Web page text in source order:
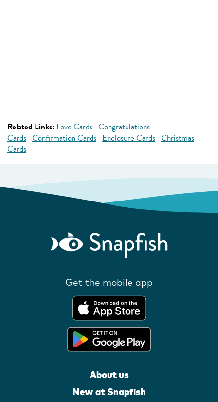
Related Links: Love Cards Congratulations
Cards Confirmation Cards Enclosure Cards Christmas
Cards
Get the mobile app
About us
New at Snapfish